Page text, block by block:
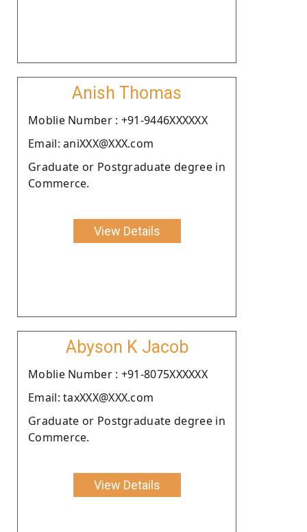
Anish Thomas
Moblie Number : +91-9446XXXXXX
Email: aniXXX@XXX.com
Graduate or Postgraduate degree in
Commerce.
View Details
Abyson K Jacob
Moblie Number : +91-8075XXXXXX
Email: taxXXX@XXX.com
Graduate or Postgraduate degree in
Commerce.
View Details